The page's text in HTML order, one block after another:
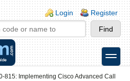
Login Register
toggle
815: Implementing Cisco Advanced Call